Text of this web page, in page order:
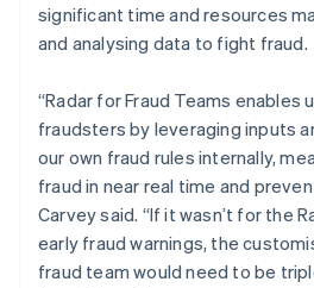
significant time and resources
and analysing data to fight fraud.
“Radar for Fraud Teams enables
fraudsters by leveraging inputs
our own fraud rules internally,
fraud in near real time and
Carvey said. “If it wasn’t for the
early fraud warnings, the
fraud team would need to be